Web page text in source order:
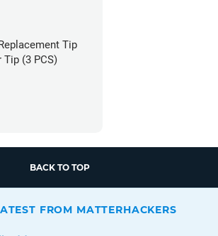
Tip
(3 PCS)
BACK TO TOP
FROM MATTERHACKERS